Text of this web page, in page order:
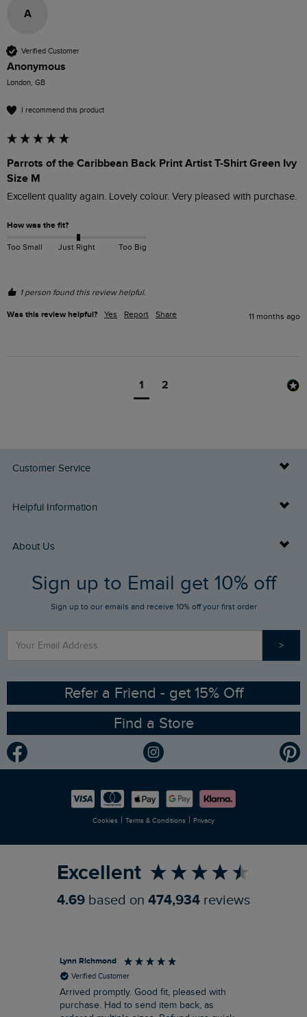
A
Verified Customer
Anonymous
London, GB
I recommend this product
Parrots of the Caribbean Back Print Artist T-Shirt Green Ivy
Size M
Excellent quality again. Lovely colour. Very pleased with purchase.
How was the fit?
Too Small Just Right Too Big
1 person found this review helpful.
Was this review helpful? Yes Report Share 11 months ago
1 2
Customer Service
Delivery Info
Returns
FAQs
Stay up to date via SMS
Contact Us
Helpful Information
Buy Gift Cards
Gift Card Balance Checker
Sizing Guide
Ethical Policy
Gender Pay Gap Report
Modern Slavery Statement
About Us
Who We Are
RSPB Partnership
Planet Weird Fish
Newlife Partnership
Sign up to Email get 10% off
Sign up to our emails and receive 10% off your first order
>
Refer a Friend - get 15% Off
Find a Store
Cookies | Terms & Conditions | Privacy
Excellent
4.69 based on 474,934 reviews
Lynn Richmond
Verified Customer
Arrived promptly. Good fit, pleased with
purchase. Had to send item back, as